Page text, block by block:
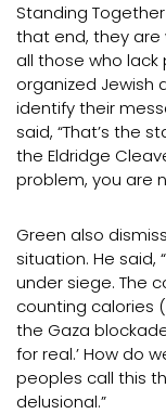
Standing
that end, they
all those who lack
organized Jewish
identify their
said, “That’s the
the Eldridge
problem, you are
Green also
situation. He said,
under siege. The
counting calories
the Gaza
for real.’ How do
peoples call this
delusional.”